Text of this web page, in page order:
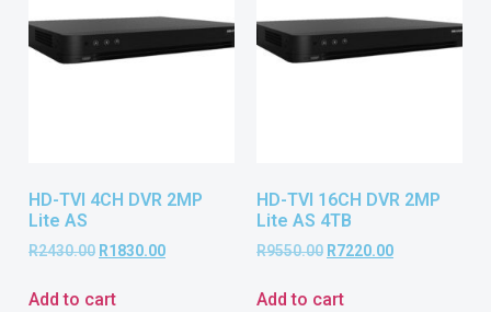
HD-TVI 4CH DVR 2MP
Lite AS
R2430.00 R1830.00
Add to cart
HD-TVI 16CH DVR 2MP
Lite AS 4TB
R9550.00 R7220.00
Add to cart